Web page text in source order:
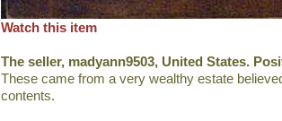
Watch this item
The seller, madyann9503, United States.
These came from a very wealthy estate
contents.